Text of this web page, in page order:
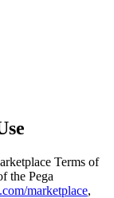
Terms of
the Pega
marketplace,